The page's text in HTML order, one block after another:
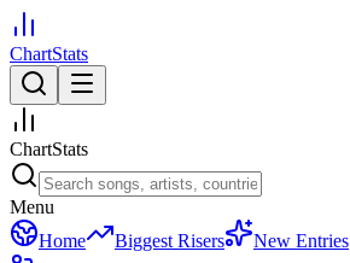
ChartStats
ChartStats
Menu
Home
Biggest Risers New Entries